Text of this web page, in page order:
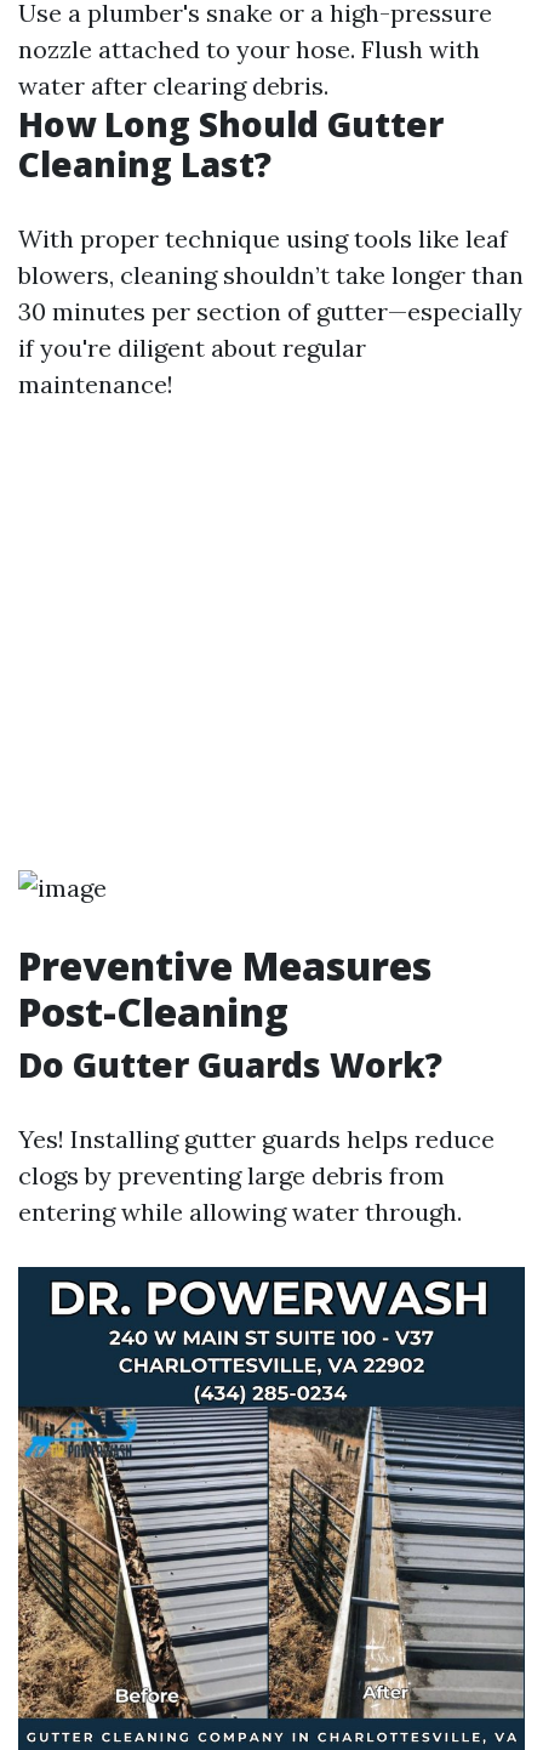
Use a plumber's snake or a high-pressure
nozzle attached to your hose. Flush with
water after clearing debris.
How Long Should Gutter
Cleaning Last?
With proper technique using tools like leaf
blowers, cleaning shouldn’t take longer than
30 minutes per section of gutter—especially
if you're diligent about regular
maintenance!
Preventive Measures
Post-Cleaning
Do Gutter Guards Work?
Yes! Installing gutter guards helps reduce
clogs by preventing large debris from
entering while allowing water through.